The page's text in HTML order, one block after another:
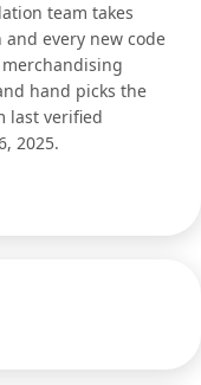
team takes
every new code
hand picks the
last verified
2025.